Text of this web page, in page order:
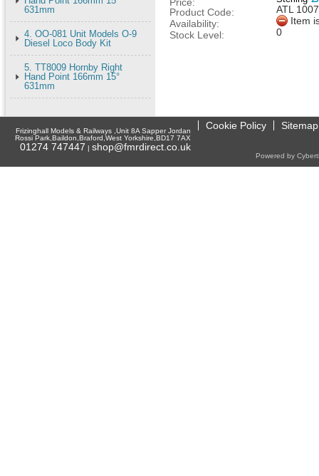
631mm
4. OO-081 Unit Models O-9
Diesel Loco Body Kit
5. TT8009 Hornby Right
Hand Point 166mm 15°
631mm
Product Code:
ATL
Availability:
Item
Stock Level:
0
Frizinghall Models & Railways ,Unit 8A Sapper Jordan
Rossi Park,Baildon,Braford,West Yorkshire,BD17 7AX
01274 747447 | shop@fmrdirect.co.uk
Cookie Policy Sitemap
Powered by